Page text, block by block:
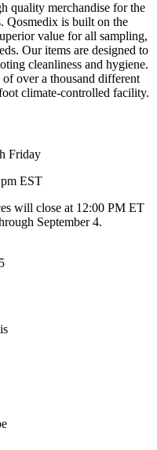
quality merchandise for the
Qosmedix is built on the
value for all sampling,
Our items are designed to
cleanliness and hygiene.
over a thousand different
climate-controlled facility.
Friday
EST
will close at 12:00 PM ET
September 4.